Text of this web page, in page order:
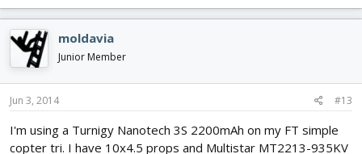
moldavia
Junior Member
Jun 3, 2014 #13
I'm using a Turnigy Nanotech 3S 2200mAh on my FT simple
copter tri. I have 10x4.5 props and Multistar MT2213-935KV